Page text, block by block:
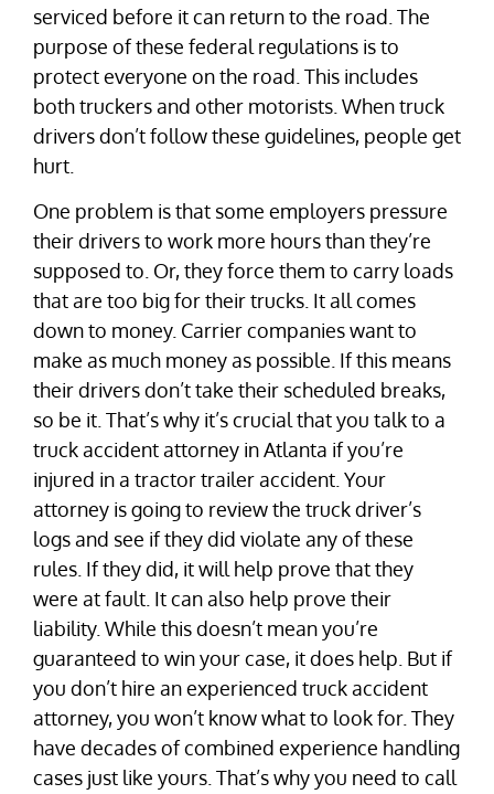
serviced before it can return to the road. The
purpose of these federal regulations is to
protect everyone on the road. This includes
both truckers and other motorists. When truck
drivers don’t follow these guidelines, people get
hurt.
One problem is that some employers pressure
their drivers to work more hours than they’re
supposed to. Or, they force them to carry loads
that are too big for their trucks. It all comes
down to money. Carrier companies want to
make as much money as possible. If this means
their drivers don’t take their scheduled breaks,
so be it. That’s why it’s crucial that you talk to a
truck accident attorney in Atlanta if you’re
injured in a tractor trailer accident. Your
attorney is going to review the truck driver’s
logs and see if they did violate any of these
rules. If they did, it will help prove that they
were at fault. It can also help prove their
liability. While this doesn’t mean you’re
guaranteed to win your case, it does help. But if
you don’t hire an experienced truck accident
attorney, you won’t know what to look for. They
have decades of combined experience handling
cases just like yours. That’s why you need to call